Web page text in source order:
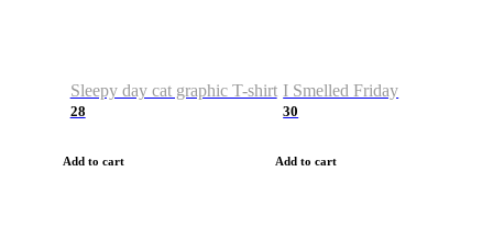
Sleepy day cat graphic T-shirt
28
Add to cart
I Smelled Friday
30
Add to cart